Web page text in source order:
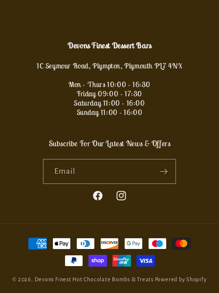
Devons Finest Dessert Bars
1C Seymour Road, Plympton, Plymouth PL7 4NX
Mon - Thurs 10:00 - 16:30
Friday 09:00 - 17:30
Saturday 11:00 - 16:00
Sunday 11:00 - 16:00
Subscribe For Our Latest News & Offers
Email
FacebookInstagram
Payment
© 2026, Devons Finest Hot Chocolate Bombs & Treats Powered by Shopify